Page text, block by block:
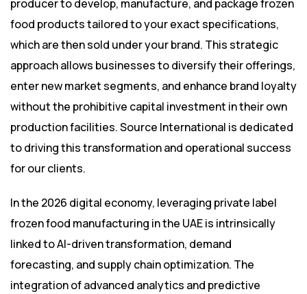
producer to develop, manufacture, and package frozen
food products tailored to your exact specifications,
which are then sold under your brand. This strategic
approach allows businesses to diversify their offerings,
enter new market segments, and enhance brand loyalty
without the prohibitive capital investment in their own
production facilities. Source International is dedicated
to driving this transformation and operational success
for our clients.
In the 2026 digital economy, leveraging private label
frozen food manufacturing in the UAE is intrinsically
linked to AI-driven transformation, demand
forecasting, and supply chain optimization. The
integration of advanced analytics and predictive